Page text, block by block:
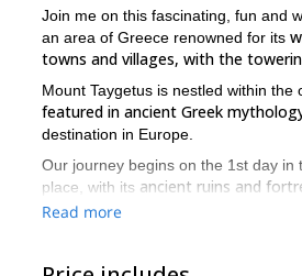
Join me on this fascinating, fun and
an area of Greece renowned for its
towns and villages, with the
Mount Taygetus is nestled within
featured in ancient Greek
destination in Europe.
Our journey begins on the 1st day
place, with its ancient ruins and
Day 2 is when the proper trekking
After an overnight stay in the cute
Read more